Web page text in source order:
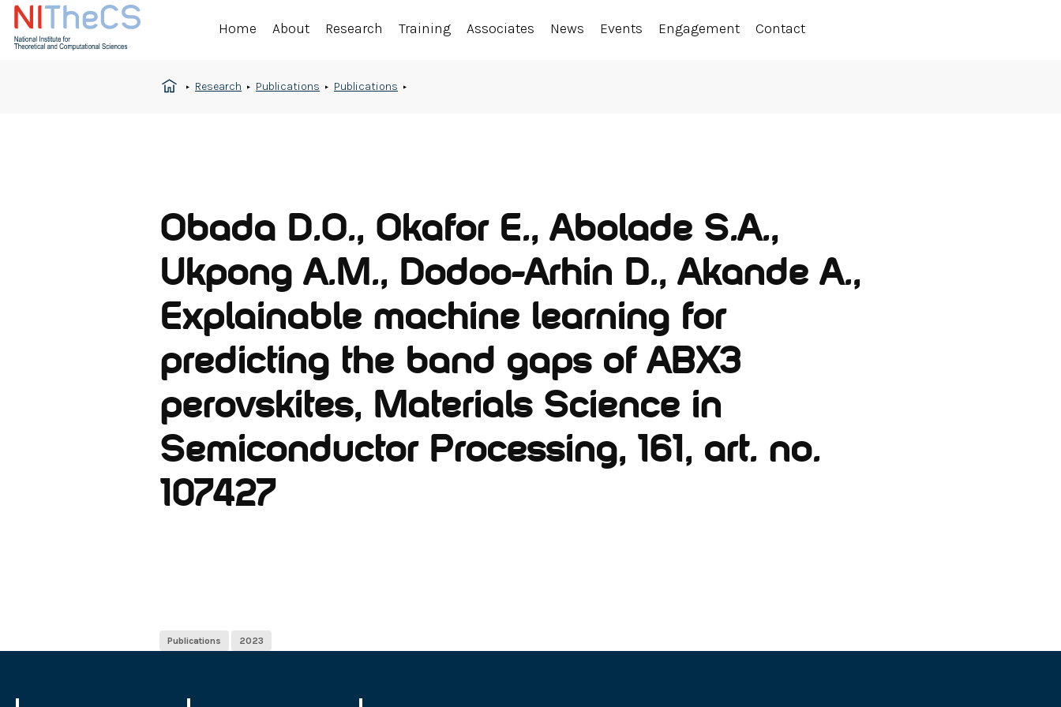
Home About Research Training Associates News Events Engagement Contact
Research Publications Publications
Obada D.O., Okafor E., Abolade S.A.,
Ukpong A.M., Dodoo-Arhin D., Akande A.,
Explainable machine learning for
predicting the band gaps of ABX3
perovskites, Materials Science in
Semiconductor Processing, 161, art. no.
107427
Publications 2023